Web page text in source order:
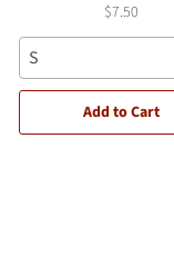
$7.50
S
Add to Cart